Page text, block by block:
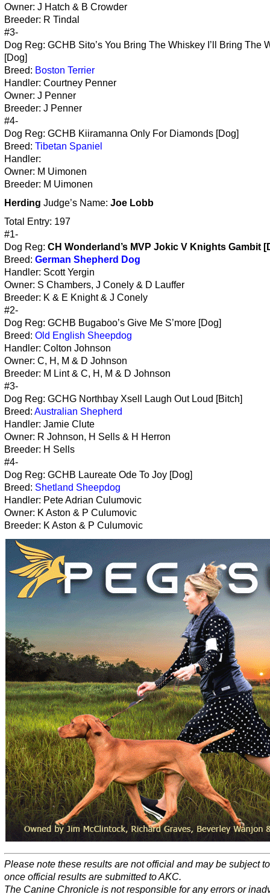
Owner: J Hatch & B Crowder
Breeder: R Tindal
#3-
Dog Reg: GCHB Sito’s You Bring The Whiskey I’ll Bring The
[Dog]
Breed: Boston Terrier
Handler: Courtney Penner
Owner: J Penner
Breeder: J Penner
#4-
Dog Reg: GCHB Kiiramanna Only For Diamonds [Dog]
Breed: Tibetan Spaniel
Handler:
Owner: M Uimonen
Breeder: M Uimonen
Herding Judge’s Name: Joe Lobb
Total Entry: 197
#1-
Dog Reg: CH Wonderland’s MVP Jokic V Knights Gambit
Breed: German Shepherd Dog
Handler: Scott Yergin
Owner: S Chambers, J Conely & D Lauffer
Breeder: K & E Knight & J Conely
#2-
Dog Reg: GCHB Bugaboo’s Give Me S’more [Dog]
Breed: Old English Sheepdog
Handler: Colton Johnson
Owner: C, H, M & D Johnson
Breeder: M Lint & C, H, M & D Johnson
#3-
Dog Reg: GCHG Northbay Xsell Laugh Out Loud [Bitch]
Breed: Australian Shepherd
Handler: Jamie Clute
Owner: R Johnson, H Sells & H Herron
Breeder: H Sells
#4-
Dog Reg: GCHB Laureate Ode To Joy [Dog]
Breed: Shetland Sheepdog
Handler: Pete Adrian Culumovic
Owner: K Aston & P Culumovic
Breeder: K Aston & P Culumovic
Please note these results are not official and may be subject
once official results are submitted to AKC.
The Canine Chronicle is not responsible for any errors or